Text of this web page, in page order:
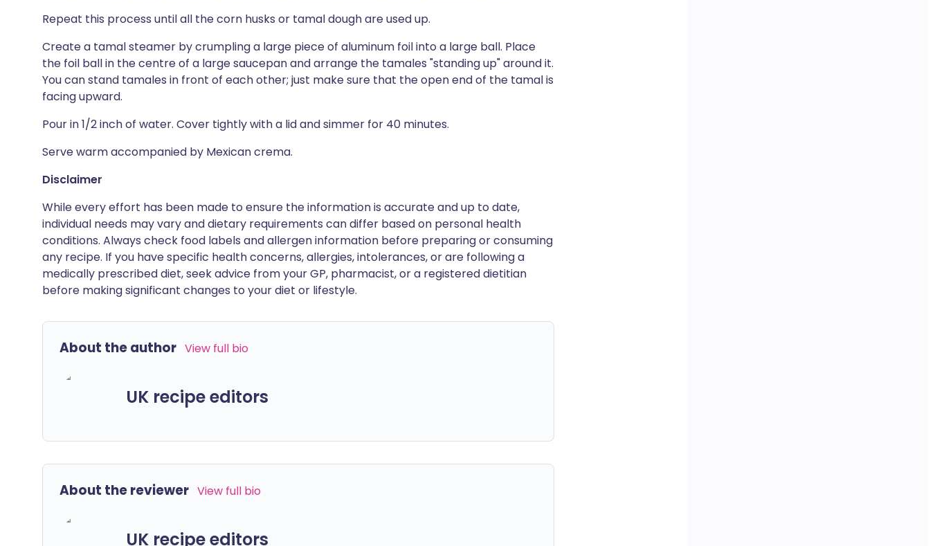
Repeat this process until all the corn husks or tamal dough are used up.
Create a tamal steamer by crumpling a large piece of aluminum foil into a large ball. Place
the foil ball in the centre of a large saucepan and arrange the tamales "standing up" around it.
You can stand tamales in front of each other; just make sure that the open end of the tamal is
facing upward.
Pour in 1/2 inch of water. Cover tightly with a lid and simmer for 40 minutes.
Serve warm accompanied by Mexican crema.
Disclaimer
While every effort has been made to ensure the information is accurate and up to date,
individual needs may vary and dietary requirements can differ based on personal health
conditions. Always check food labels and allergen information before preparing or consuming
any recipe. If you have specific health concerns, allergies, intolerances, or are following a
medically prescribed diet, seek advice from your GP, pharmacist, or a registered dietitian
before making significant changes to your diet or lifestyle.
About the author View full bio
UK recipe editors
About the reviewer View full bio
UK recipe editors